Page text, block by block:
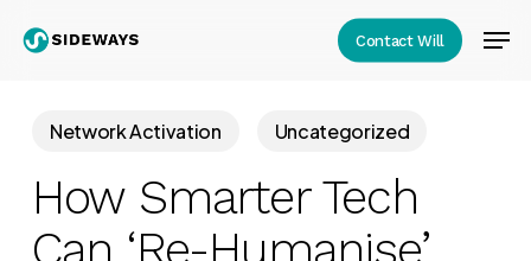
content
Contact Will
Network Activation Uncategorized
How Smarter Tech
Can ‘Re-Humanise’